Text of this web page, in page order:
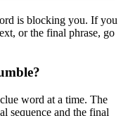
is blocking you. If you
or the final phrase, go
word at a time. The
sequence and the final